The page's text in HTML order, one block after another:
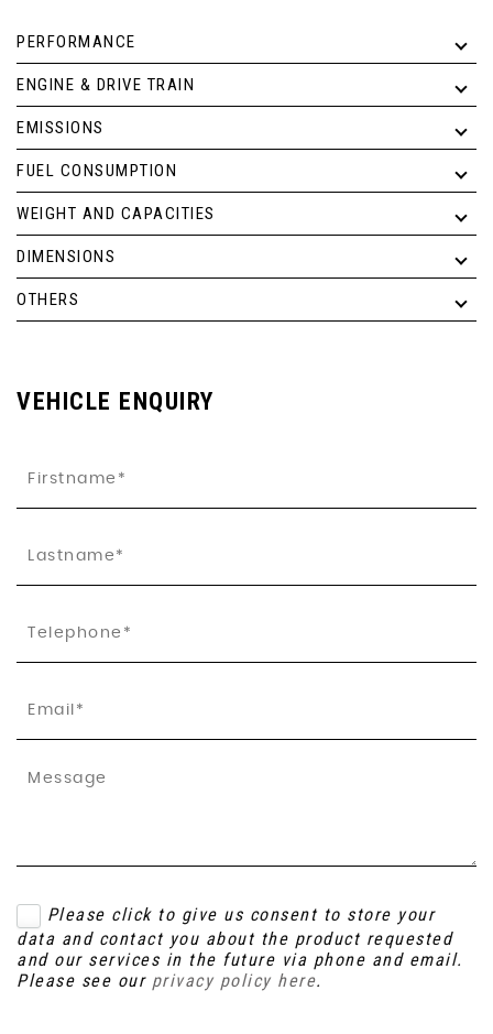
PERFORMANCE
ENGINE & DRIVE TRAIN
EMISSIONS
FUEL CONSUMPTION
WEIGHT AND CAPACITIES
DIMENSIONS
OTHERS
VEHICLE ENQUIRY
Please click to give us consent to store your
data and contact you about the product requested
and our services in the future via phone and email.
Please see our privacy policy here.